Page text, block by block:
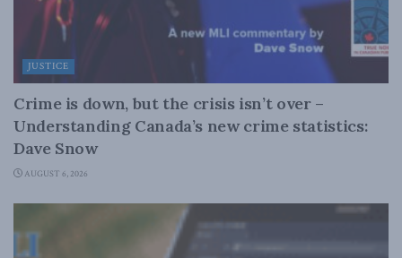
JUSTICE
Crime is down, but the crisis isn’t over –
Understanding Canada’s new crime statistics:
Dave Snow
AUGUST 6, 2026